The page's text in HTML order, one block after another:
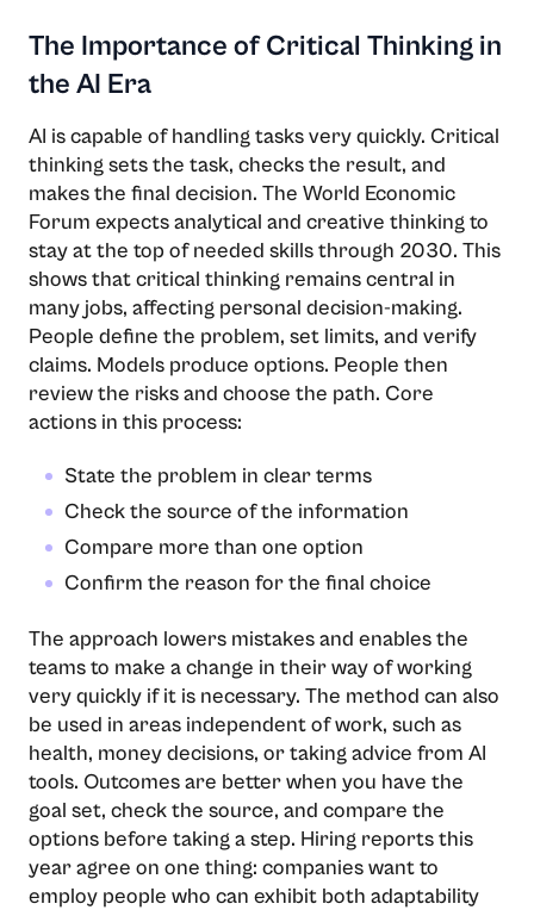
The Importance of Critical Thinking in
the AI Era
AI​‍​‌‍​‍‌​‍​‌‍​‍‌ is capable of handling tasks very quickly. Critical
thinking sets the task, checks the result, and
makes the final decision. The World Economic
Forum expects analytical and creative thinking to
stay at the top of needed skills through 2030. This
shows that critical thinking remains central in
many jobs, affecting personal decision-making.
People define the problem, set limits, and verify
claims. Models produce options. People then
review the risks and choose the path. Core
actions in this process:
State the problem in clear terms
Check the source of the information
Compare more than one option
Confirm the reason for the final choice
The​‍​‌‍​‍‌​‍​‌‍​‍‌ approach lowers mistakes and enables the
teams to make a change in their way of working
very quickly if it is necessary. The method can also
be used in areas independent of work, such as
health, money decisions, or taking advice from AI
tools. Outcomes are better when you have the
goal set, check the source, and compare the
options before taking a step. Hiring reports this
year agree on one thing: companies want to
employ people who can exhibit both adaptability